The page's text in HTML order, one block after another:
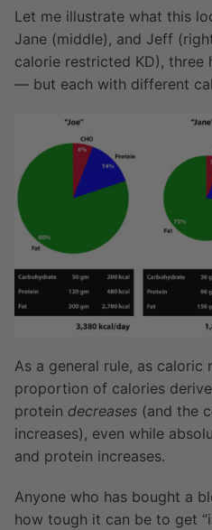
Let me illustrate what this
Jane (middle), and Jeff
calorie restricted KD), three
— but each with different
As a general rule, as caloric
proportion of calories
protein decreases (and the
increases), even while
and protein increases.
Anyone who has bought a
how tough it can be to get